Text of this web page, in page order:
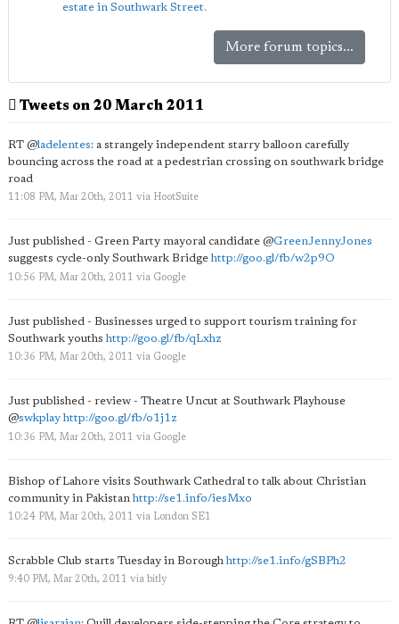
estate in Southwark Street.
More forum topics...
Tweets on 20 March 2011
RT @ladelentes: a strangely independent starry balloon carefully
bouncing across the road at a pedestrian crossing on southwark bridge
road
11:08 PM, Mar 20th, 2011 via HootSuite
Just published - Green Party mayoral candidate @GreenJennyJones
suggests cycle-only Southwark Bridge http://goo.gl/fb/w2p9O
10:56 PM, Mar 20th, 2011 via Google
Just published - Businesses urged to support tourism training for
Southwark youthshttp://goo.gl/fb/qLxhz
10:36 PM, Mar 20th, 2011 via Google
Just published - review - Theatre Uncut at Southwark Playhouse
@swkplay http://goo.gl/fb/o1j1z
10:36 PM, Mar 20th, 2011 via Google
Bishop of Lahore visits Southwark Cathedral to talk about Christian
community in Pakistanhttp://se1.info/iesMxo
10:24 PM, Mar 20th, 2011 via London SE1
Scrabble Club starts Tuesday in Boroughhttp://se1.info/gSBPh2
9:40 PM, Mar 20th, 2011 via bitly